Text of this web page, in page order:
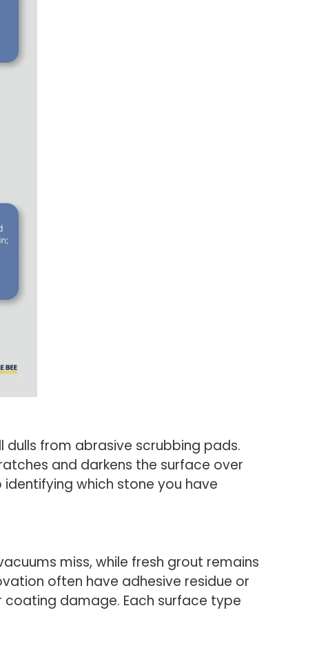
dulls from abrasive scrubbing pads.
and darkens the surface over
which stone you have
miss, while fresh grout remains
often have adhesive residue or
damage. Each surface type